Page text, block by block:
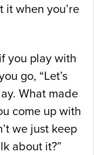
when you’re
you play with
go, “Let’s
What made
come up with
we just keep
about it?”